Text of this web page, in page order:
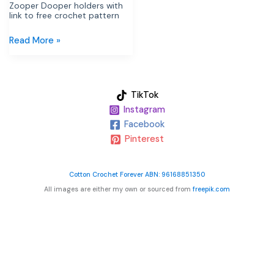
Zooper Dooper holders with
link to free crochet pattern
Read More »
TikTok
Instagram
Facebook
Pinterest
Cotton Crochet Forever ABN: 96168851350
All images are either my own or sourced from freepik.com